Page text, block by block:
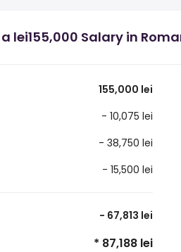
lei155,000 Salary in
155,000 lei
- 10,075 lei
- 38,750 lei
- 15,500 lei
- 67,813 lei
* 87,188 lei